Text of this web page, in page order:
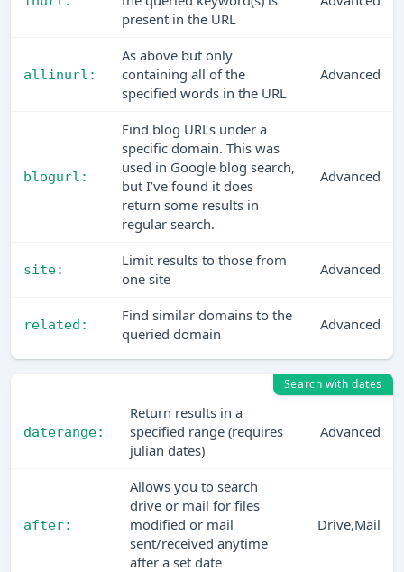
present in the URL
allinurl:
As above but only
containing all of the
specified words in the URL
Advanced
blogurl:
Find blog URLs under a
specific domain. This was
used in Google blog search,
but I’ve found it does
return some results in
regular search.
Advanced
site:
Limit results to those from
one site
Advanced
related:
Find similar domains to the
queried domain
Advanced
Search with dates
daterange:
Return results in a
specified range (requires
julian dates)
Advanced
after:
Allows you to search
drive or mail for files
modified or mail
sent/received anytime
after a set date
Drive,Mail